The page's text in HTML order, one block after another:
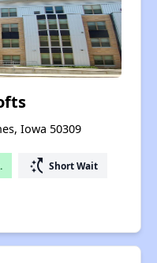
Iowa 50309
switch_access_shortcut Short Wait